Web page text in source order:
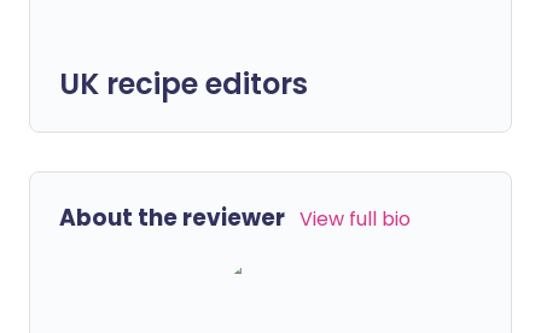
UK recipe editors
About the reviewer View full bio